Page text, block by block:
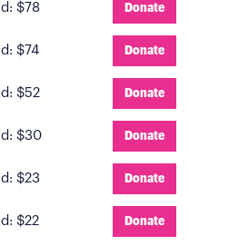
$78 Donate
$74 Donate
$52 Donate
$30 Donate
$23 Donate
$22 Donate